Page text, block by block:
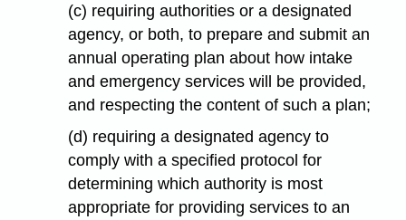
(c) requiring authorities or a designated
agency, or both, to prepare and submit an
annual operating plan about how intake
and emergency services will be provided,
and respecting the content of such a plan;
(d) requiring a designated agency to
comply with a specified protocol for
determining which authority is most
appropriate for providing services to an